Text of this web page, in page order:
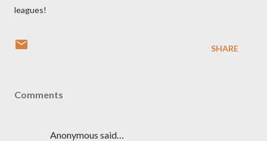
leagues!
SHARE
Comments
Anonymous said…